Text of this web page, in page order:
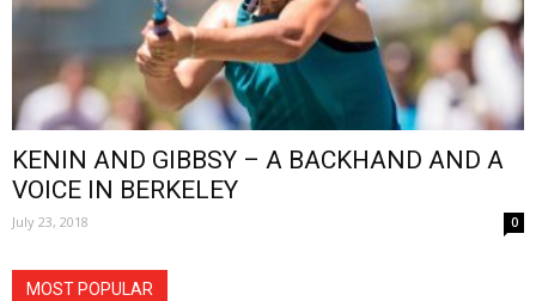
KENIN AND GIBBSY – A BACKHAND AND A
VOICE IN BERKELEY
July 23, 2018 0
MOST POPULAR